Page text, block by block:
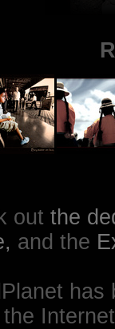
out the
and the
the